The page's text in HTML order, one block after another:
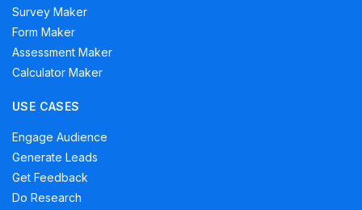
Survey Maker
Form Maker
Assessment Maker
Calculator Maker
USE CASES
Engage Audience
Generate Leads
Get Feedback
Do Research